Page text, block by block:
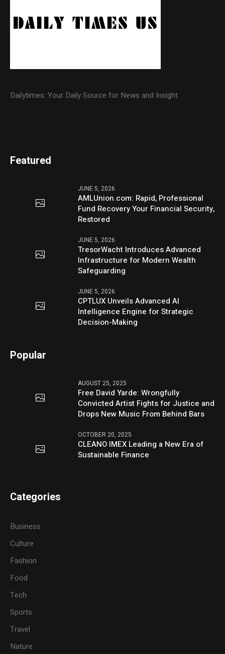
Dailytimes: Your Daily Source for News and Insight.
Featured
JUNE 5, 2026
AMLUnion.com: Rapid, Professional
Fund Recovery Your Financial Security,
Restored
JUNE 5, 2026
TresorWacht Introduces Advanced
Infrastructure for Modern Wealth
Safeguarding
JUNE 5, 2026
CPTLUX Unveils Advanced AI
Intelligence Engine for Strategic
Decision-Making
Popular
AUGUST 25, 2025
Free David Yarde: Wrongfully
Convicted Artist Fights for Justice and
Drops New Music From Behind Bars
OCTOBER 20, 2025
CLEANO IMEX Leading a New Era of
Sustainable Finance
Categories
Business
Culture
Fashion
Food
Tech
Sports
Travel
Nature